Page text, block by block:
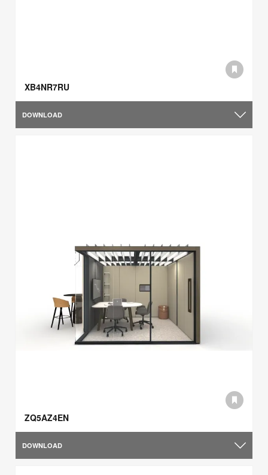
XB4NR7RU
DOWNLOAD
ZQ5AZ4EN
DOWNLOAD